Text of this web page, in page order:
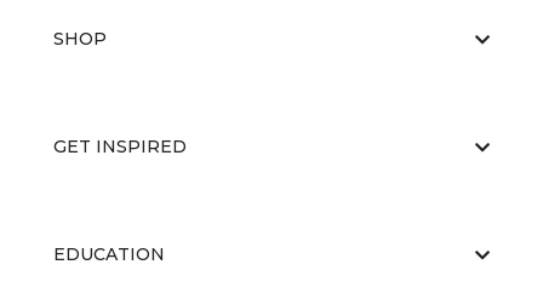
SHOP
GET INSPIRED
EDUCATION